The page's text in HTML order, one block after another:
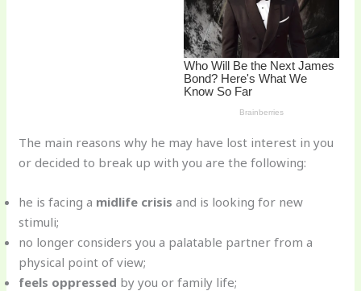
The main reasons why he may have lost interest in you
or decided to break up with you are the following:
he is facing a midlife crisis and is looking for new
stimuli;
no longer considers you a palatable partner from a
physical point of view;
feels oppressed by you or family life;